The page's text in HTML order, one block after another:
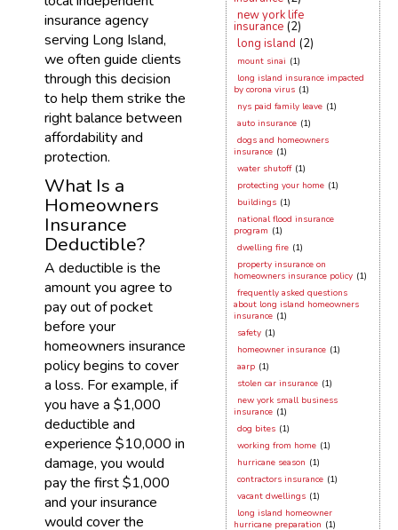
insurance agency
serving Long Island,
we often guide clients
through this decision
to help them strike the
right balance between
affordability and
protection.
What Is a
Homeowners
Insurance
Deductible?
A deductible is the
amount you agree to
pay out of pocket
before your
homeowners insurance
policy begins to cover
a loss. For example, if
you have a $1,000
deductible and
experience $10,000 in
damage, you would
pay the first $1,000
and your insurance
would cover the
new york life
insurance (2)
long island (2)
mount sinai (1)
long island insurance impacted
by corona virus (1)
nys paid family leave (1)
auto insurance (1)
dogs and homeowners
insurance (1)
water shutoff (1)
protecting your home (1)
buildings (1)
national flood insurance
program (1)
dwelling fire (1)
property insurance on
homeowners insurance policy (1)
frequently asked questions
about long island homeowners
insurance (1)
safety (1)
homeowner insurance (1)
aarp (1)
stolen car insurance (1)
new york small business
insurance (1)
dog bites (1)
working from home (1)
hurricane season (1)
contractors insurance (1)
vacant dwellings (1)
long island homeowner
hurricane preparation (1)